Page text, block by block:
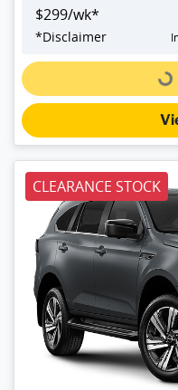
$299/wk*
*Disclaimer
Loading...
CLEARANCE STOCK